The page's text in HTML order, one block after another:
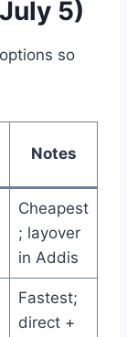
5)
so
Notes
Cheapest
; layover
in Addis
Fastest;
direct +